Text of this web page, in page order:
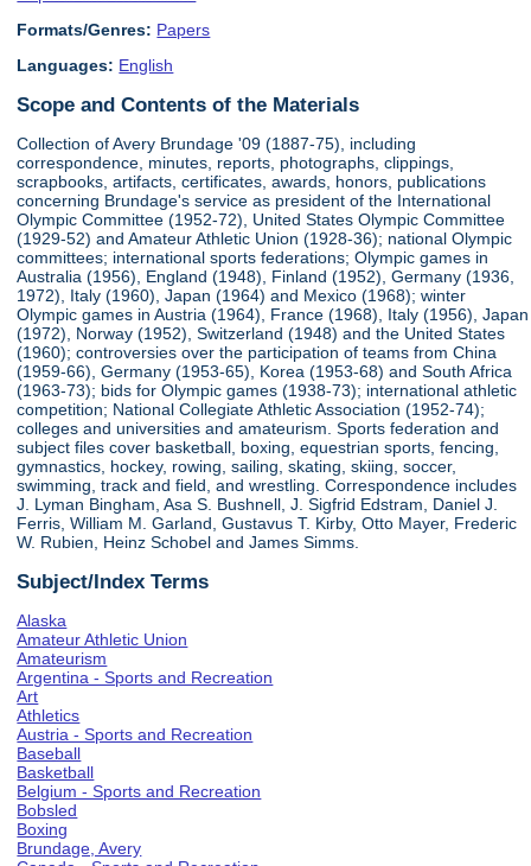
Formats/Genres: Papers
Languages: English
Scope and Contents of the Materials
Collection of Avery Brundage '09 (1887-75), including
correspondence, minutes, reports, photographs, clippings,
scrapbooks, artifacts, certificates, awards, honors, publications
concerning Brundage's service as president of the International
Olympic Committee (1952-72), United States Olympic Committee
(1929-52) and Amateur Athletic Union (1928-36); national Olympic
committees; international sports federations; Olympic games in
Australia (1956), England (1948), Finland (1952), Germany (1936,
1972), Italy (1960), Japan (1964) and Mexico (1968); winter
Olympic games in Austria (1964), France (1968), Italy (1956), Japan
(1972), Norway (1952), Switzerland (1948) and the United States
(1960); controversies over the participation of teams from China
(1959-66), Germany (1953-65), Korea (1953-68) and South Africa
(1963-73); bids for Olympic games (1938-73); international athletic
competition; National Collegiate Athletic Association (1952-74);
colleges and universities and amateurism. Sports federation and
subject files cover basketball, boxing, equestrian sports, fencing,
gymnastics, hockey, rowing, sailing, skating, skiing, soccer,
swimming, track and field, and wrestling. Correspondence includes
J. Lyman Bingham, Asa S. Bushnell, J. Sigfrid Edstram, Daniel J.
Ferris, William M. Garland, Gustavus T. Kirby, Otto Mayer, Frederic
W. Rubien, Heinz Schobel and James Simms.
Subject/Index Terms
Alaska
Amateur Athletic Union
Amateurism
Argentina - Sports and Recreation
Art
Athletics
Austria - Sports and Recreation
Baseball
Basketball
Belgium - Sports and Recreation
Bobsled
Boxing
Brundage, Avery